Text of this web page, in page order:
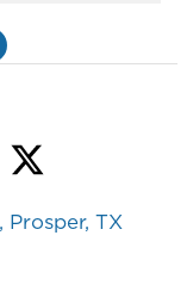
Twitter
Prosper, TX